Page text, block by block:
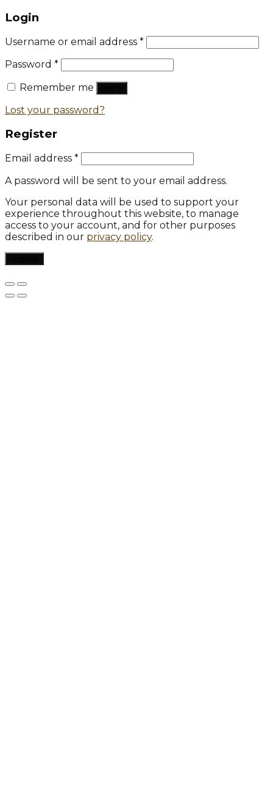
Login
Username or email address *
Password *
Remember me
Lost your password?
Register
Email address *
A password will be sent to your email address.
Your personal data will be used to support your
experience throughout this website, to manage
access to your account, and for other purposes
described in our privacy policy.